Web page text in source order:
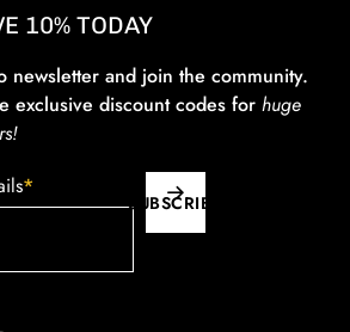
10% TODAY
newsletter and join the community.
exclusive discount codes for huge
*
SUBSCRIBE